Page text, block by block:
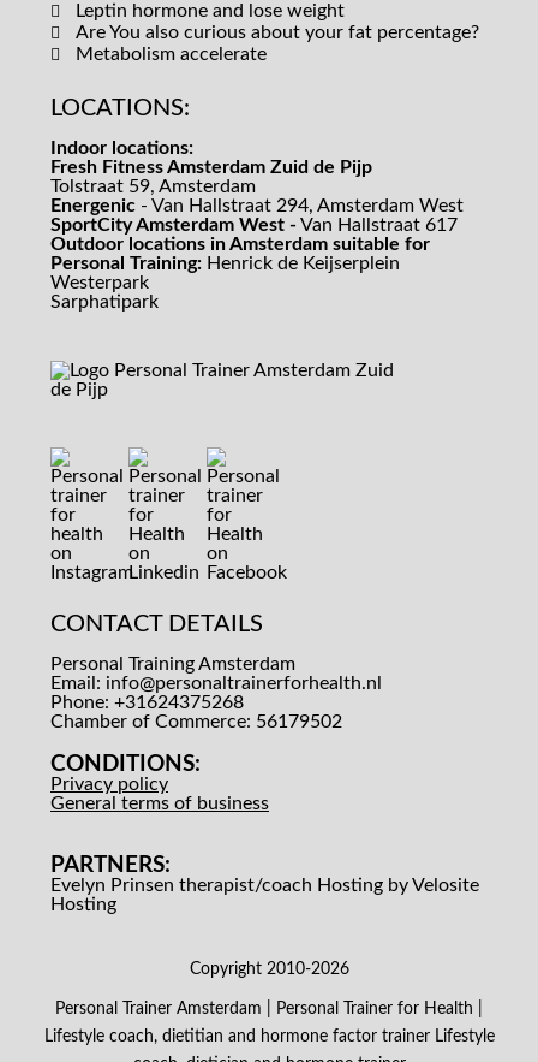
Leptin hormone and lose weight
Are You also curious about your fat percentage?
Metabolism accelerate
LOCATIONS:
Indoor locations:
Fresh Fitness Amsterdam Zuid de Pijp
Tolstraat 59, Amsterdam
Energenic - Van Hallstraat 294, Amsterdam West
SportCity Amsterdam West - Van Hallstraat 617
Outdoor locations in Amsterdam suitable for
Personal Training: Henrick de Keijserplein
Westerpark
Sarphatipark
CONTACT DETAILS
Personal Training Amsterdam
Email: info@personaltrainerforhealth.nl
Phone: +31624375268
Chamber of Commerce: 56179502
CONDITIONS:
Privacy policy
General terms of business
PARTNERS:
Evelyn Prinsen therapist/coach Hosting by Velosite
Hosting
Copyright 2010-2026
Personal Trainer Amsterdam | Personal Trainer for Health |
Lifestyle coach, dietitian and hormone factor trainer Lifestyle